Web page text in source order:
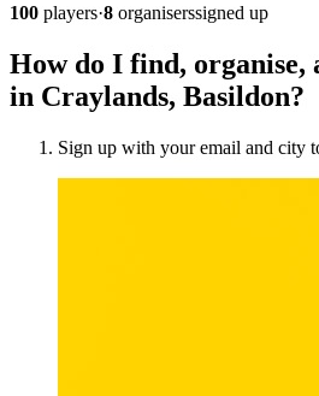
100 players·8 organiserssigned up
How do I find, organise,
in Craylands, Basildon?
Sign up with your email and city